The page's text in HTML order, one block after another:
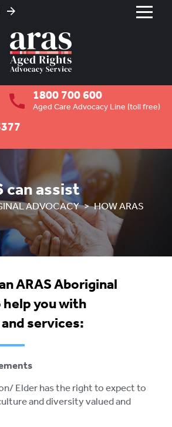
HOME
ABOUT US
RESIDENTIAL CARE
COMMUNITY CARE
ABUSE PREVENTION
ABORIGINAL ADVOCACY
OVERVIEW
HOW ARAS CAN ASSIST
ADVOCACY FOR ABORIGINAL
STOLEN GENERATIONS
RETIREMENT VILLAGES
FINDER SERVICE)
1800 700 600
Aged Care Advocacy Line (toll free)
can assist
ADVOCACY
HOW ARAS
ARAS Aboriginal
you with
services:
Elder has the right to expect to
and diversity valued and